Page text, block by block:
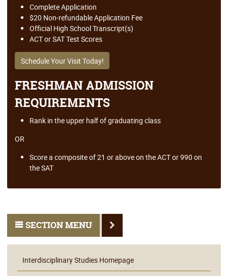
SECTION MENU
Interdisciplinary Studies Homepage
Complete Application
$20 Non-refundable Application Fee
Official High School Transcript(s)
ACT or SAT Test Scores
Schedule Your Visit Today!
FRESHMAN ADMISSION
REQUIREMENTS
Rank in the upper half of graduating class
OR
Score a composite of 21 or above on the ACT or 990 on
the SAT